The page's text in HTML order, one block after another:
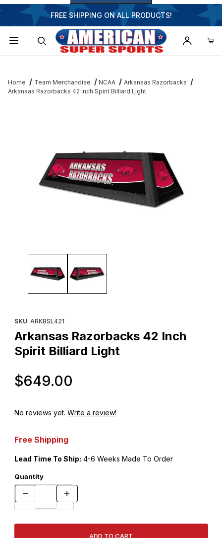
FREE SHIPPING ON ALL PRODUCTS!
Home Team Merchandise NCAA
Arkansas Razorbacks
Arkansas Razorbacks 42 Inch Spirit Billiard Light
SKU: ARKBSL421
Arkansas Razorbacks 42 Inch
Spirit Billiard Light
$649.00
No reviews yet. Write a review!
Free Shipping
Lead Time To Ship: 4-6 Weeks Made To Order
Quantity